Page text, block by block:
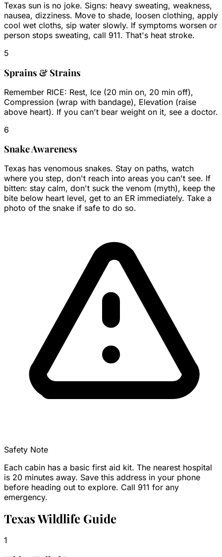
Texas sun is no joke. Signs: heavy sweating, weakness,
nausea, dizziness. Move to shade, loosen clothing, apply
cool wet cloths, sip water slowly. If symptoms worsen or
person stops sweating, call 911. That's heat stroke.
5
Sprains & Strains
Remember RICE: Rest, Ice (20 min on, 20 min off),
Compression (wrap with bandage), Elevation (raise
above heart). If you can't bear weight on it, see a doctor.
6
Snake Awareness
Texas has venomous snakes. Stay on paths, watch
where you step, don't reach into areas you can't see. If
bitten: stay calm, don't suck the venom (myth), keep the
bite below heart level, get to an ER immediately. Take a
photo of the snake if safe to do so.
Safety Note
Each cabin has a basic first aid kit. The nearest hospital
is 20 minutes away. Save this address in your phone
before heading out to explore. Call 911 for any
emergency.
Texas Wildlife Guide
1